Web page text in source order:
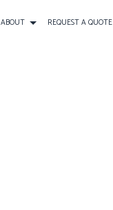
ABOUT REQUEST A QUOTE